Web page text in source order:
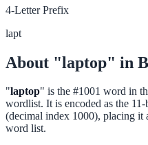
4-Letter Prefix
lapt
About "laptop" in
"laptop" is the #1001 word in
wordlist. It is encoded as the
(decimal index 1000), placing
word list.